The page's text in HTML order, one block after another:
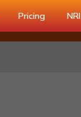
Pricing NRI